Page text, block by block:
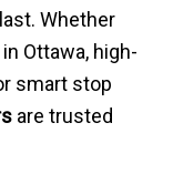
Whether
Ottawa, high-
smart stop
are trusted